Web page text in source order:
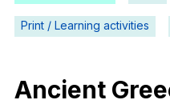
Print / Learning activities
Ancient